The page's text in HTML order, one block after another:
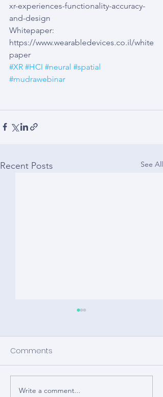
xr-experiences-functionality-accuracy-
and-design
Whitepaper:
https://www.wearabledevices.co.il/white
paper
#XR #HCI #neural #spatial
#mudrawebinar
Recent Posts See All
How BCI is Removing
Comments
Write a comment...